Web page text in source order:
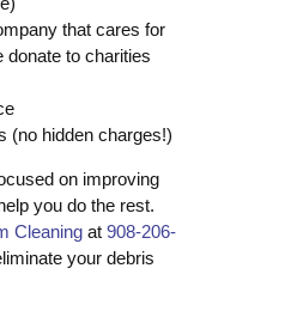
that cares for
donate to charities
(no hidden charges!)
on improving
you do the rest.
Cleaningat 908-206-
your debris